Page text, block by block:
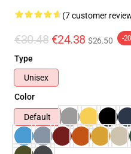
(7 customer
€30.48 €24.38 $26.50 -
Type
Unisex
Color
Default